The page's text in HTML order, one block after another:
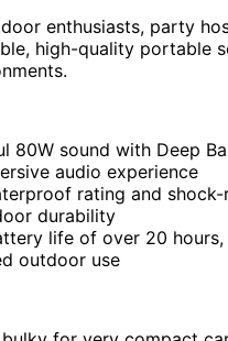
enthusiasts, party
high-quality portable
80W sound with Deep
audio experience
rating and
durability
life of over 20
outdoor use